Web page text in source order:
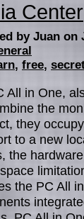
Center
by Juan on
, free,
All in One,
the
they
to a new
the
the PC All